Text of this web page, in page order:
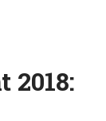
2018: